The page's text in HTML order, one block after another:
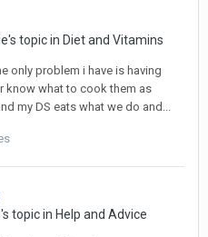
's topic in Diet and Vitamins
only problem i have is having
know what to cook them as
my DS eats what we do and...
's topic in Help and Advice